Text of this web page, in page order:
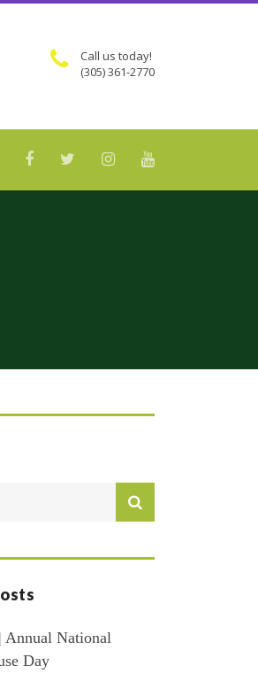
Call us today!
(305) 361-2770
Annual National
Day